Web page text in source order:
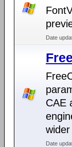
Date
CAE
Date